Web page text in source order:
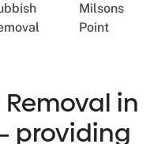
Milsons
Point
Removal in
providing